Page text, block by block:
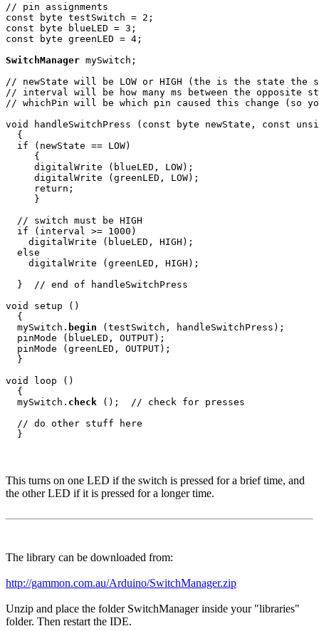
// pin assignments
const byte testSwitch = 2;
const byte blueLED = 3;
const byte greenLED = 4;
SwitchManager mySwitch;
// newState will be LOW or HIGH (the is the state the
// interval will be how many ms between the opposite
// whichPin will be which pin caused this change (so
void handleSwitchPress (const byte newState, const
  {
  if (newState == LOW)
     {
     digitalWrite (blueLED, LOW);
     digitalWrite (greenLED, LOW);
     return;
     }
  // switch must be HIGH
  if (interval >= 1000)
    digitalWrite (blueLED, HIGH);
  else
    digitalWrite (greenLED, HIGH);
  }  // end of handleSwitchPress
void setup ()
  {
  mySwitch.
begin (testSwitch, handleSwitchPress);
  pinMode (blueLED, OUTPUT);
  pinMode (greenLED, OUTPUT);
  }
void loop ()
  {
  mySwitch.
check ();  // check for presses
  // do other stuff here
This turns on one LED if the switch is pressed for a brief time, and
the other LED if it is pressed for a longer time.
The library can be downloaded from:
http://gammon.com.au/Arduino/SwitchManager.zip
Unzip and place the folder SwitchManager inside your "libraries"
folder. Then restart the IDE.